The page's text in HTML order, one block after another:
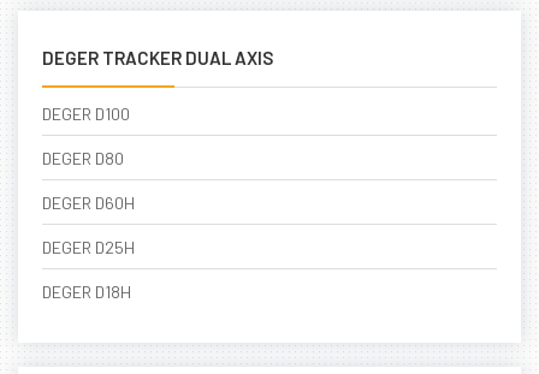
DEGER TRACKER DUAL AXIS
DEGER D100
DEGER D80
DEGER D60H
DEGER D25H
DEGER D18H